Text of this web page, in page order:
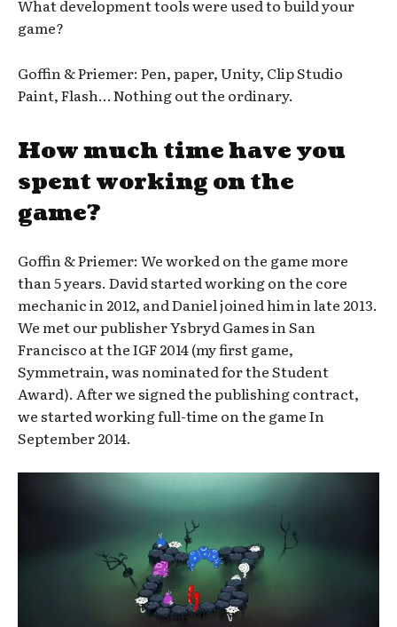
What development tools were used to build your
game?
Goffin & Priemer: Pen, paper, Unity, Clip Studio
Paint, Flash… Nothing out the ordinary.
How much time have you
spent working on the
game?
Goffin & Priemer: We worked on the game more
than 5 years. David started working on the core
mechanic in 2012, and Daniel joined him in late 2013.
We met our publisher Ysbryd Games in San
Francisco at the IGF 2014 (my first game,
Symmetrain, was nominated for the Student
Award). After we signed the publishing contract,
we started working full-time on the game In
September 2014.